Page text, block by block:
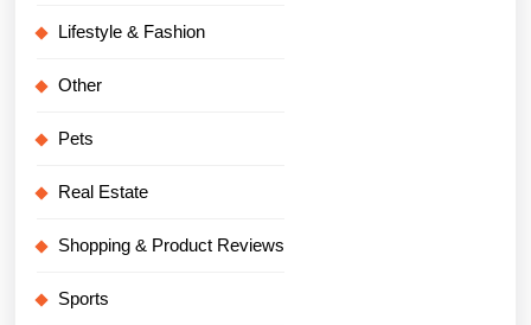
Lifestyle & Fashion
Other
Pets
Real Estate
Shopping & Product Reviews
Sports